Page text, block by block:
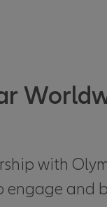
with
and